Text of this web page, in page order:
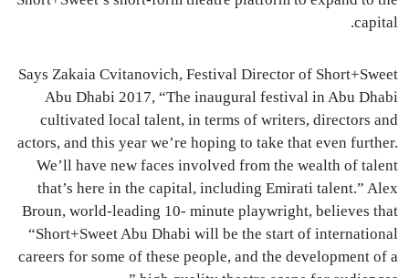
capital.
Says Zakaia Cvitanovich, Festival Director of Short+Sweet
Abu Dhabi 2017, “The inaugural festival in Abu Dhabi
cultivated local talent, in terms of writers, directors and
actors, and this year we’re hoping to take that even further.
We’ll have new faces involved from the wealth of talent
that’s here in the capital, including Emirati talent.” Alex
Broun, world-leading 10- minute playwright, believes that
“Short+Sweet Abu Dhabi will be the start of international
careers for some of these people, and the development of a